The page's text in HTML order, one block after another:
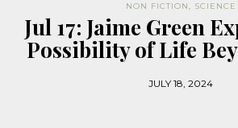
NON FICTION, SCIENCE
Jul 17: Jaime Green
Possibility of Life
JULY 18, 2024